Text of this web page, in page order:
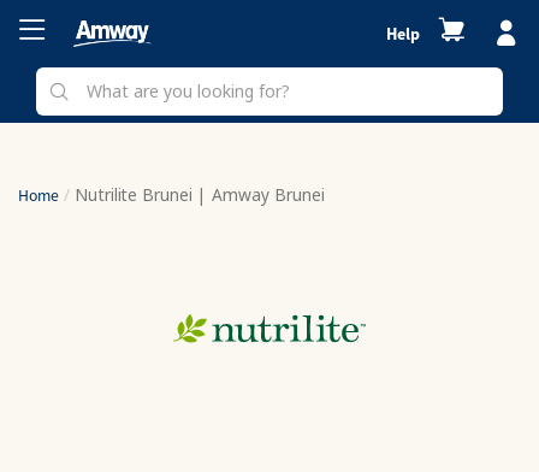
Help
Home Nutrilite Brunei | Amway Brunei